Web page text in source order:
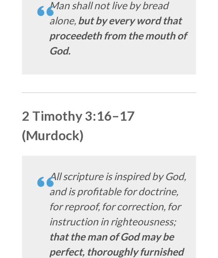
Man shall not live by bread
alone, but by every word that
proceedeth from the mouth of
God.
2 Timothy 3:16–17
(Murdock)
All scripture is inspired by God,
and is profitable for doctrine,
for reproof, for correction, for
instruction in righteousness;
that the man of God may be
perfect, thoroughly furnished